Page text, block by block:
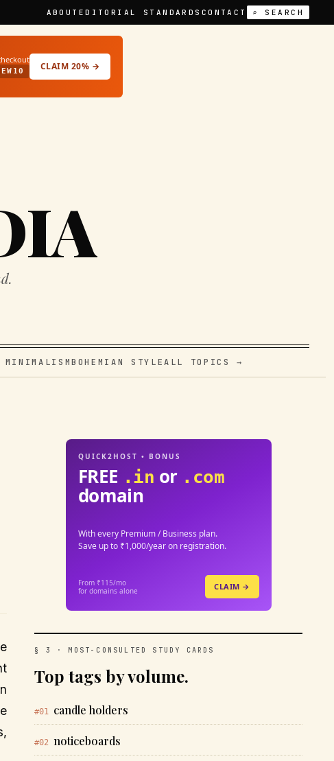
ABOUT EDITORIAL STANDARDS CONTACT ⌕ SEARCH
CLAIM 20% →
MINIMALISMBOHEMIAN STYLEALL TOPICS →
QUICK2HOST • BONUS
FREE .in or .com
domain
With every Premium / Business plan.
Save up to ₹1,000/year on registration.
From ₹115/mo
for domains alone
CLAIM →
§ 3 · MOST-CONSULTED STUDY CARDS
Top tags by volume.
#01 candle holders
#02 noticeboards